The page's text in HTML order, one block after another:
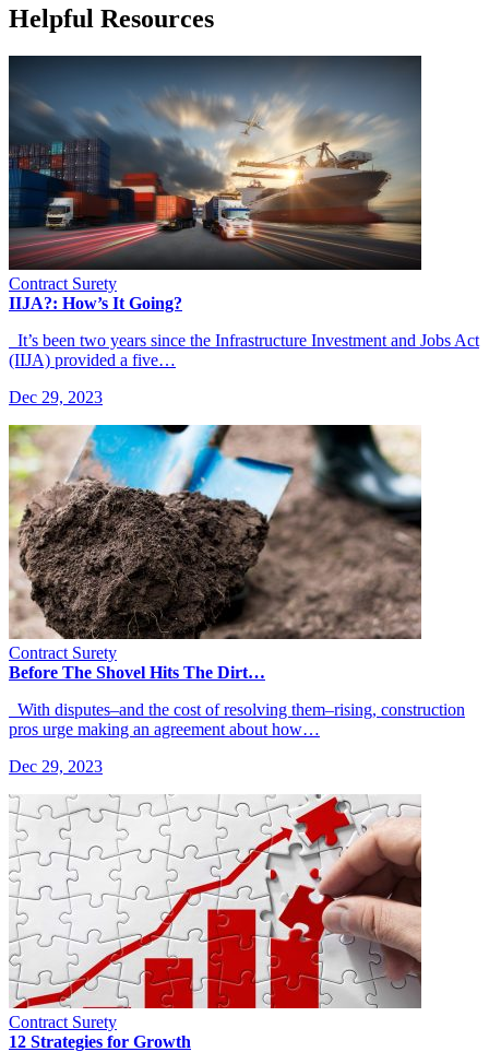
Helpful Resources
Contract Surety
IIJA?: How’s It Going?
It’s been two years since the Infrastructure Investment and Jobs Act
(IIJA) provided a five…
Dec 29, 2023
Contract Surety
Before The Shovel Hits The Dirt…
With disputes–and the cost of resolving them–rising, construction
pros urge making an agreement about how…
Dec 29, 2023
Contract Surety
12 Strategies for Growth